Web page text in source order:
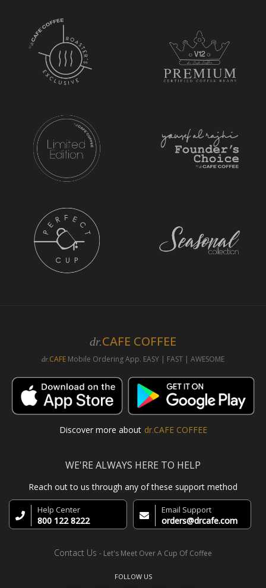
dr.CAFE COFFEE
dr.CAFE Mobile Ordering App. EASY | FAST | AWESOME
Discover more about dr.CAFE COFFEE
WE'RE ALWAYS HERE TO HELP
Reach out to us through any of these support method
Help Center
800 122 8222
Email Support
orders@drcafe.com
Contact Us - Let's Meet Over A Cup Of Coffee
FOLLOW US